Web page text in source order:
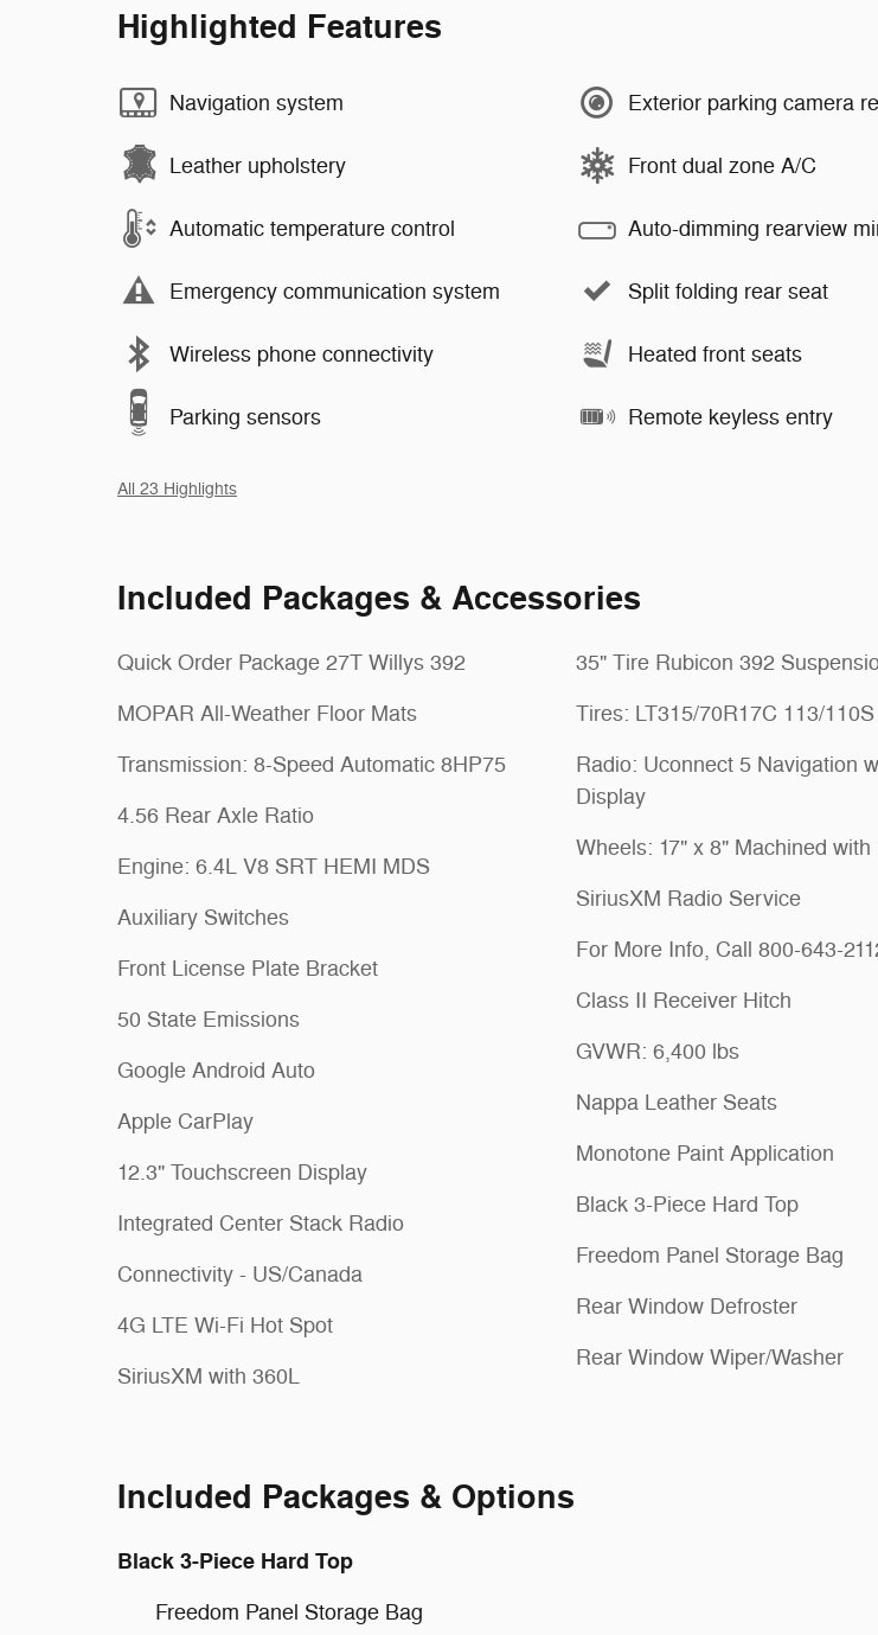
Highlighted Features
Navigation system
Leather upholstery
Automatic temperature control
Emergency communication system
Wireless phone connectivity
Parking sensors
Exterior parking camera
Front dual zone A/C
Auto-dimming rearview
Split folding rear seat
Heated front seats
Remote keyless entry
All 23 Highlights
Included Packages & Accessories
Quick Order Package 27T Willys 392
MOPAR All-Weather Floor Mats
Transmission: 8-Speed Automatic 8HP75
4.56 Rear Axle Ratio
Engine: 6.4L V8 SRT HEMI MDS
Auxiliary Switches
Front License Plate Bracket
50 State Emissions
Google Android Auto
Apple CarPlay
12.3" Touchscreen Display
Integrated Center Stack Radio
Connectivity - US/Canada
4G LTE Wi-Fi Hot Spot
SiriusXM with 360L
35" Tire Rubicon 392
Tires: LT315/70R17C 113/110S
Radio: Uconnect 5 Navigation
Display
Wheels: 17" x 8" Machined
SiriusXM Radio Service
For More Info, Call 800-643-
Class II Receiver Hitch
GVWR: 6,400 lbs
Nappa Leather Seats
Monotone Paint Application
Black 3-Piece Hard Top
Freedom Panel Storage Bag
Rear Window Defroster
Rear Window Wiper/Washer
Included Packages & Options
Black 3-Piece Hard Top
Freedom Panel Storage Bag